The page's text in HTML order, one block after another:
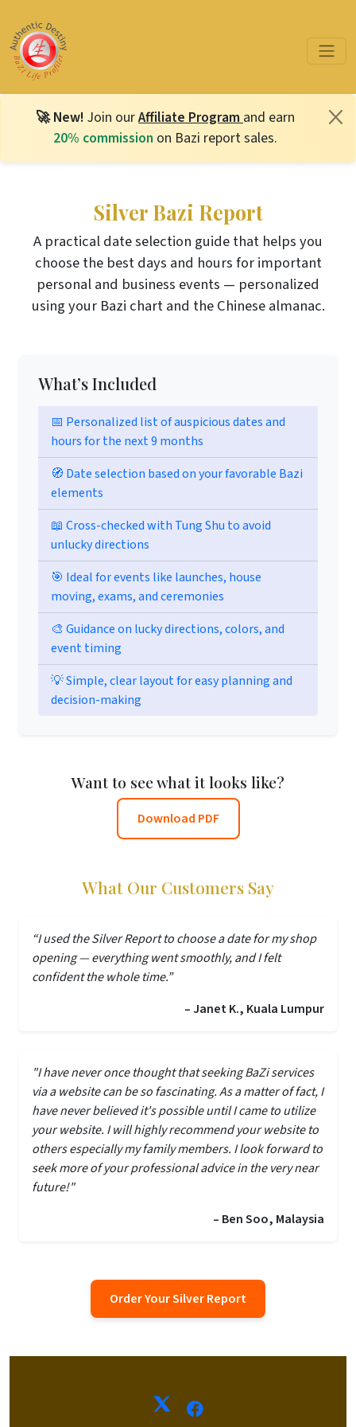
🚀 New! Join ourAffiliate Program and earn
20% commission on Bazi report sales.
Silver Bazi Report
A practical date selection guide that helps you
choose the best days and hours for important
personal and business events — personalized
using your Bazi chart and the Chinese almanac.
What’s Included
📅 Personalized list of auspicious dates and
hours for the next 9 months
🧭 Date selection based on your favorable Bazi
elements
📖 Cross-checked with Tung Shu to avoid
unlucky directions
🎯 Ideal for events like launches, house
moving, exams, and ceremonies
🎨 Guidance on lucky directions, colors, and
event timing
💡 Simple, clear layout for easy planning and
decision-making
Want to see what it looks like?
Download PDF
What Our Customers Say
“I used the Silver Report to choose a date for my shop
opening — everything went smoothly, and I felt
confident the whole time.”
– Janet K., Kuala Lumpur
"I have never once thought that seeking BaZi services
via a website can be so fascinating. As a matter of fact, I
have never believed it's possible until I came to utilize
your website. I will highly recommend your website to
others especially my family members. I look forward to
seek more of your professional advice in the very near
future!"
– Ben Soo, Malaysia
Order Your Silver Report